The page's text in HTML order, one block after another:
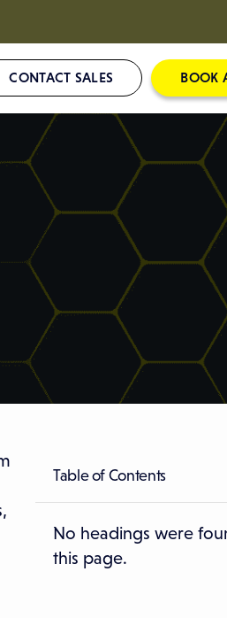
CONTACT SALES BOOK
Table of Contents
No headings were
this page.